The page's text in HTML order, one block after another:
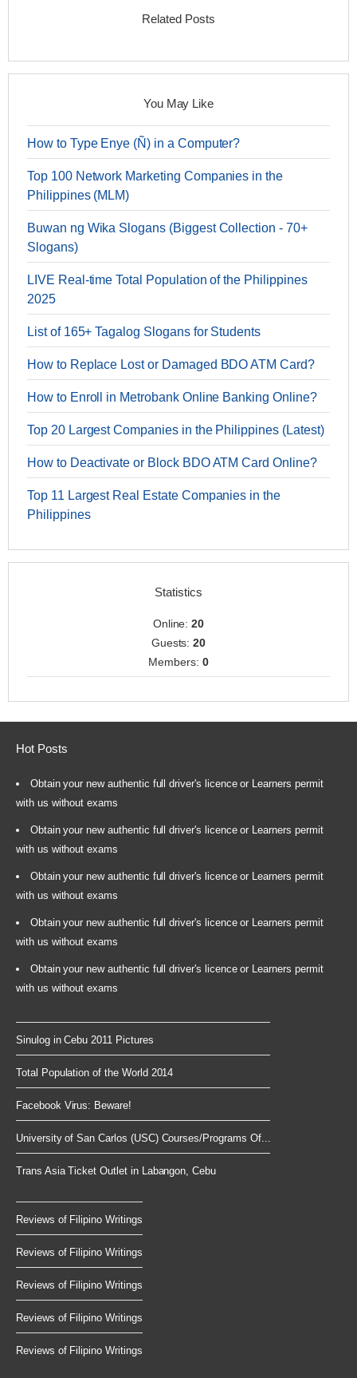
Related Posts
You May Like
How to Type Enye (Ñ) in a Computer?
Top 100 Network Marketing Companies in the
Philippines (MLM)
Buwan ng Wika Slogans (Biggest Collection - 70+
Slogans)
LIVE Real-time Total Population of the Philippines
2025
List of 165+ Tagalog Slogans for Students
How to Replace Lost or Damaged BDO ATM Card?
How to Enroll in Metrobank Online Banking Online?
Top 20 Largest Companies in the Philippines (Latest)
How to Deactivate or Block BDO ATM Card Online?
Top 11 Largest Real Estate Companies in the
Philippines
Statistics
Online:20
Guests:20
Members: 0
Hot Posts
Obtain your new authentic full driver's licence or Learners permit
with us without exams
Obtain your new authentic full driver's licence or Learners permit
with us without exams
Obtain your new authentic full driver's licence or Learners permit
with us without exams
Obtain your new authentic full driver's licence or Learners permit
with us without exams
Obtain your new authentic full driver's licence or Learners permit
with us without exams
Sinulog in Cebu 2011 Pictures
Total Population of the World 2014
Facebook Virus: Beware!
University of San Carlos (USC) Courses/Programs Of...
Trans Asia Ticket Outlet in Labangon, Cebu
Reviews of Filipino Writings
Reviews of Filipino Writings
Reviews of Filipino Writings
Reviews of Filipino Writings
Reviews of Filipino Writings